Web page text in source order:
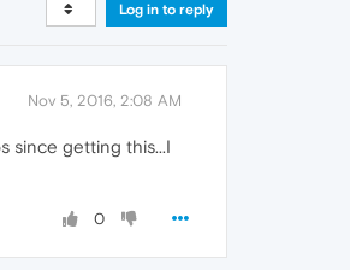
Log in to reply
Nov 5, 2016, 2:08 AM
since getting this...I
0